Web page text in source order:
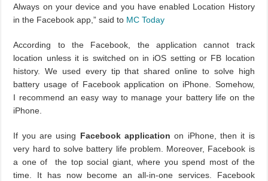
Always on your device and you have enabled Location History
in the Facebook app,” said to MC Today
According to the Facebook, the application cannot track
location unless it is switched on in iOS setting or FB location
history. We used every tip that shared online to solve high
battery usage of Facebook application on iPhone. Somehow,
I recommend an easy way to manage your battery life on the
iPhone.
If you are using Facebook application on iPhone, then it is
very hard to solve battery life problem. Moreover, Facebook is
a one of the top social giant, where you spend most of the
time. It has now become an all-in-one services. Facebook